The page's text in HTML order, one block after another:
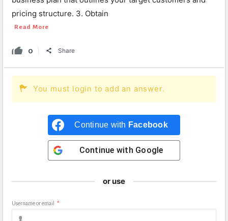
pricing structure. 3. Obtain
Read More
0 Share
You must login to add an answer.
Continue with Facebook
Continue with Google
or use
Username or email *